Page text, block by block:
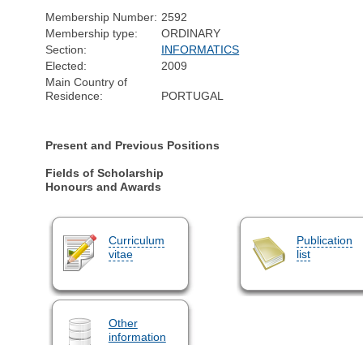
Membership Number: 2592
Membership type:
ORDINARY
Section:
INFORMATICS
Elected:
2009
Main Country of
Residence:
PORTUGAL
Present and Previous Positions
Fields of Scholarship
Honours and Awards
Curriculum
vitae
Publication
list
Other
information